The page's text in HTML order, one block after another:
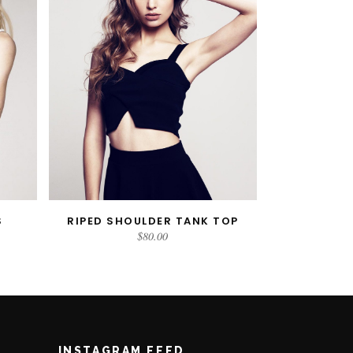
ADD TO CART
RIPED SHOULDER TANK TOP
$80.00
INSTAGRAM FEED